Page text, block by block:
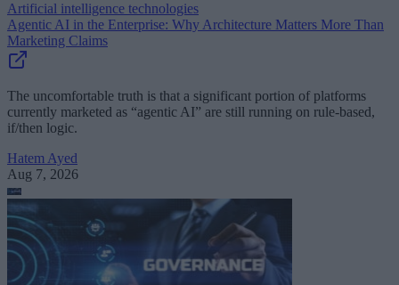
Artificial intelligence technologies
Agentic AI in the Enterprise: Why Architecture Matters More Than
Marketing Claims
The uncomfortable truth is that a significant portion of platforms
currently marketed as “agentic AI” are still running on rule-based,
if/then logic.
Hatem Ayed
Aug 7, 2026